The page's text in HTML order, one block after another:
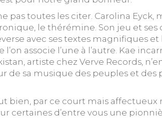
toutes les citer. Carolina Eyck,
le thérémine. Son jeu et ses
avec ses textes magnifiques
associe l’une à l’autre. Kae
sa musique des peuples et des
bien, par ce court mais
certaines d’entre vous une